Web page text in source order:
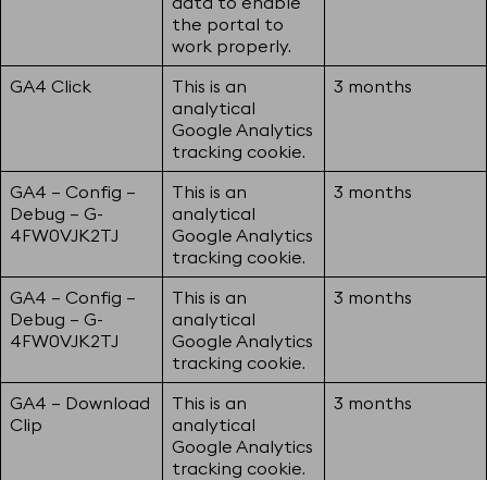
the portal to
work properly.
GA4 Click
This is an
analytical
Google Analytics
tracking cookie.
3 months
GA4 – Config –
Debug – G-
4FW0VJK2TJ
This is an
analytical
Google Analytics
tracking cookie.
3 months
GA4 – Config –
Debug – G-
4FW0VJK2TJ
This is an
analytical
Google Analytics
tracking cookie.
3 months
GA4 – Download
Clip
This is an
analytical
Google Analytics
tracking cookie.
3 months